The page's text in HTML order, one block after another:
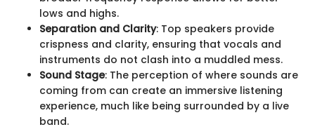
lows and highs.
Separation and Clarity: Top speakers provide
crispness and clarity, ensuring that vocals and
instruments do not clash into a muddled mess.
Sound Stage: The perception of where sounds are
coming from can create an immersive listening
experience, much like being surrounded by a live
band.